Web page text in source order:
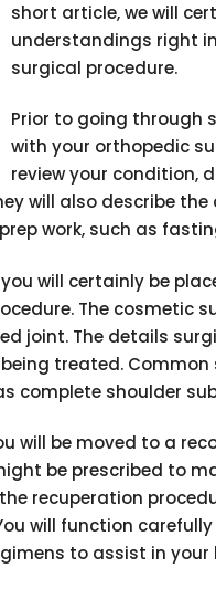
short article, we will
understandings right
surgical procedure.
Prior to going through
with your orthopedic
review your condition,
will also describe
work, such as
will certainly be
The cosmetic
joint. The details
treated.
complete shoulder
will be moved to a
be prescribed to
recuperation
will function
to assist in your